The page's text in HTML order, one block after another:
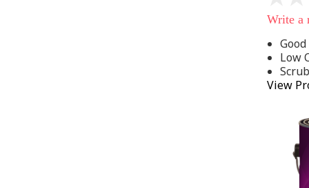
rating
value
Same
page
link.
Write a
Low
View